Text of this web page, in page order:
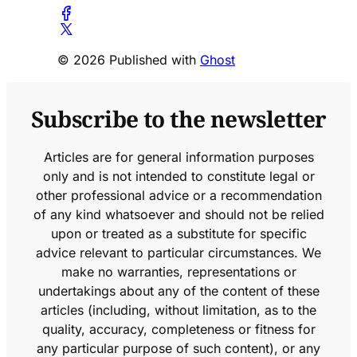
© 2026 Published with Ghost
Subscribe to the newsletter
Articles are for general information purposes
only and is not intended to constitute legal or
other professional advice or a recommendation
of any kind whatsoever and should not be relied
upon or treated as a substitute for specific
advice relevant to particular circumstances. We
make no warranties, representations or
undertakings about any of the content of these
articles (including, without limitation, as to the
quality, accuracy, completeness or fitness for
any particular purpose of such content), or any